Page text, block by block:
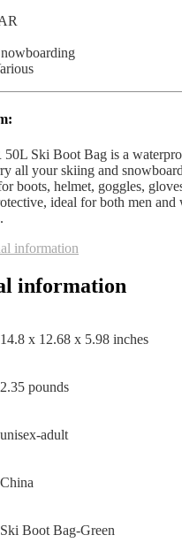
Ski Boot Bag is a
all your skiing and
boots, helmet, goggles,
ideal for both men and
information
information
14.8 x 12.68 x 5.98 inches
2.35 pounds
unisex-adult
China
Ski Boot Bag-Green